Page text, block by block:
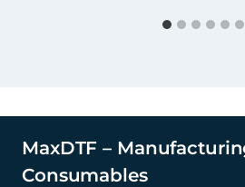
MaxDTF –
Consumables